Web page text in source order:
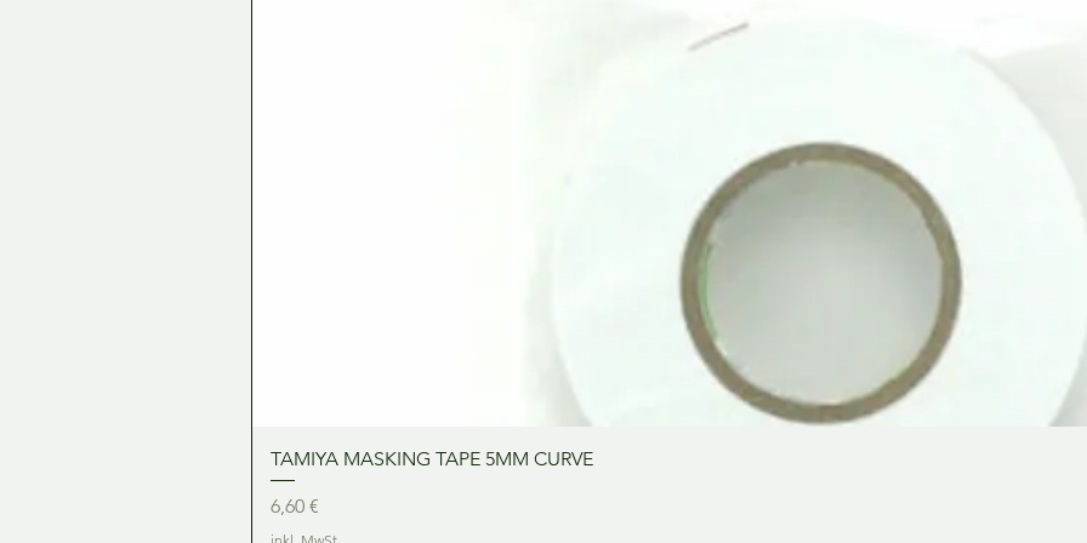
TAMIYA MASKING TAPE 5MM CURVE
Preis
6,60 €